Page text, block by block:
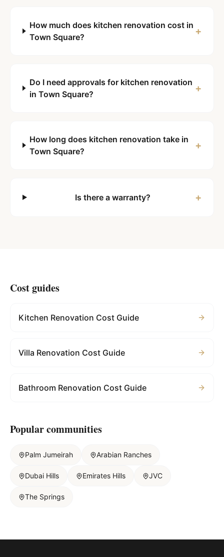
How much does kitchen renovation cost in
Town Square?
+
Do I need approvals for kitchen renovation
in Town Square?
+
How long does kitchen renovation take in
Town Square?
+
Is there a warranty? +
Cost guides
Kitchen Renovation Cost Guide
Villa Renovation Cost Guide
Bathroom Renovation Cost Guide
Popular communities
Palm Jumeirah Arabian Ranches
Dubai Hills Emirates Hills JVC
The Springs